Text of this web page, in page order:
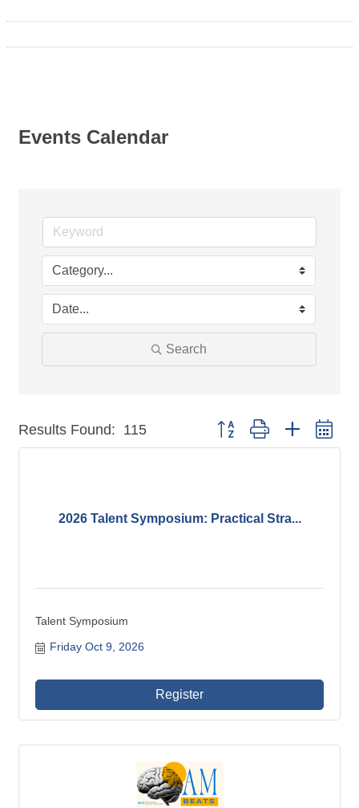
Events Calendar
Search
Results Found: 115 Button group with nested
2026 Talent Symposium: Practical Stra...
Talent Symposium
Friday Oct 9, 2026
Register